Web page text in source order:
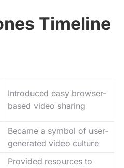
Timeline
Introduced easy browser-
based video sharing
Became a symbol of user-
generated video culture
Provided resources to